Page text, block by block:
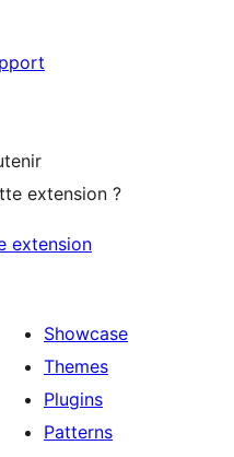
extension ?
extension
Showcase
Themes
Plugins
Patterns